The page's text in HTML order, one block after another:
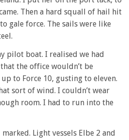
Then a hard squall of hail hit
gale force. The sails were like
pilot boat. I realised we had
the office wouldn’t be
to Force 10, gusting to eleven.
sort of wind. I couldn’t wear
room. I had to run into the
Light vessels Elbe 2 and